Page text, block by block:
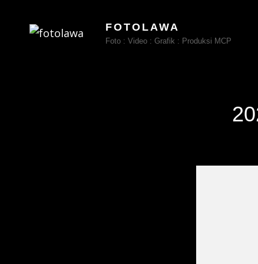
FOTOLAWA
Foto : Video : Grafik : Produksi MCP